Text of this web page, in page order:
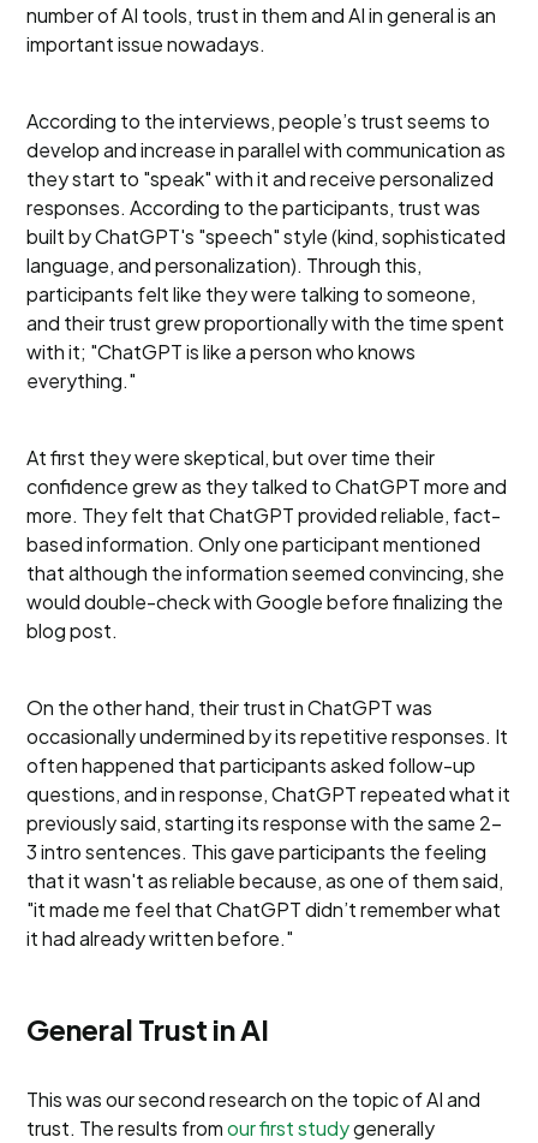
number of AI tools, trust in them and AI in general is an
important issue nowadays.
According to the interviews, people’s trust seems to
develop and increase in parallel with communication as
they start to "speak" with it and receive personalized
responses. According to the participants, trust was
built by ChatGPT's "speech" style (kind, sophisticated
language, and personalization). Through this,
participants felt like they were talking to someone,
and their trust grew proportionally with the time spent
with it; "ChatGPT is like a person who knows
everything."
At first they were skeptical, but over time their
confidence grew as they talked to ChatGPT more and
more. They felt that ChatGPT provided reliable, fact-
based information. Only one participant mentioned
that although the information seemed convincing, she
would double-check with Google before finalizing the
blog post.
On the other hand, their trust in ChatGPT was
occasionally undermined by its repetitive responses. It
often happened that participants asked follow-up
questions, and in response, ChatGPT repeated what it
previously said, starting its response with the same 2-
3 intro sentences. This gave participants the feeling
that it wasn't as reliable because, as one of them said,
"it made me feel that ChatGPT didn’t remember what
it had already written before."
General Trust in AI
This was our second research on the topic of AI and
trust. The results fromour first studygenerally